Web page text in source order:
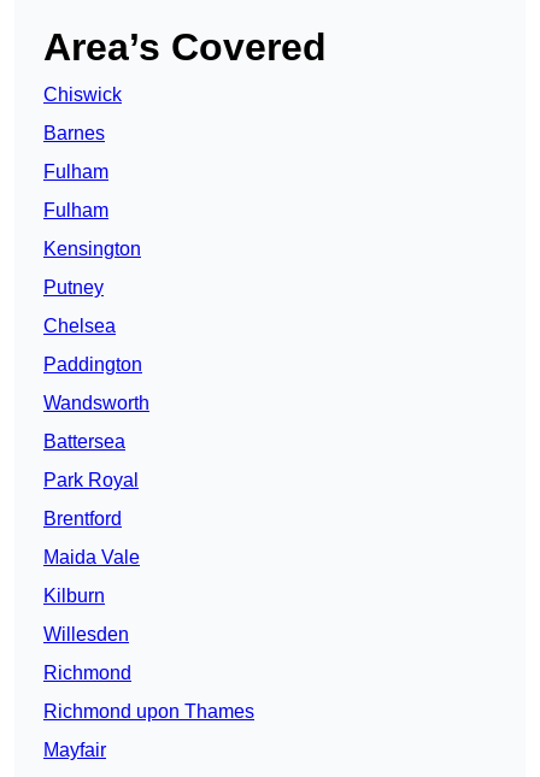
Area’s Covered
Chiswick
Barnes
Fulham
Fulham
Kensington
Putney
Chelsea
Paddington
Wandsworth
Battersea
Park Royal
Brentford
Maida Vale
Kilburn
Willesden
Richmond
Richmond upon Thames
Mayfair